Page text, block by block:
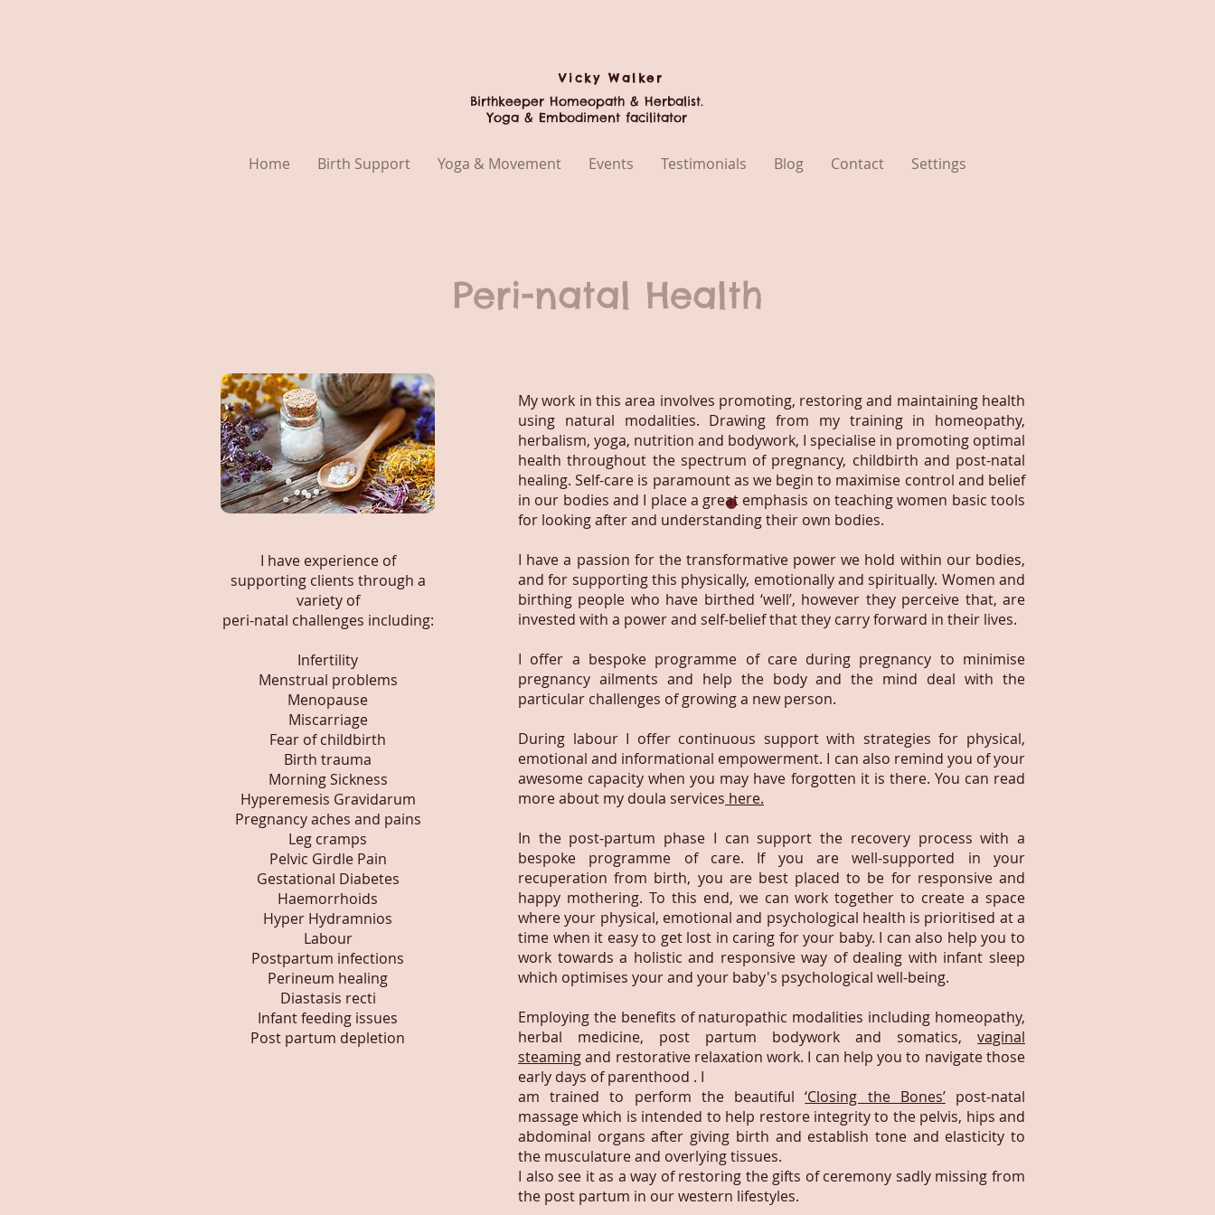
VickyWalker
Birthkeeper Homeopath & Herbalist.
Yoga & Embodiment facilitator
Home Birth Support Yoga & Movement Events Testimonials Blog Contact Settings
Peri-natal Health
I have experience of
supporting clients through a
variety of
peri-natal challenges including:
Infertility
Menstrual problems
Menopause
Miscarriage
Fear of childbirth
Birth trauma
Morning Sickness
Hyperemesis Gravidarum
Pregnancy aches and pains
Leg cramps
Pelvic Girdle Pain
Gestational Diabetes
Haemorrhoids
Hyper Hydramnios
Labour
Postpartum infections
Perineum healing
Diastasis recti
Infant feeding issues
Post partum depletion
My work in this area involves promoting, restoring and maintaining health
using natural modalities. Drawing from my training in homeopathy,
herbalism, yoga, nutrition and bodywork, I specialise in promoting optimal
health throughout the spectrum of pregnancy, childbirth and post-natal
healing. Self-care is paramount as we begin to maximise control and belief
in our bodies and I place a great emphasis on teaching women basic tools
for looking after and understanding their own bodies.
I have a passion for the transformative power we hold within our bodies,
and for supporting this physically, emotionally and spiritually. Women and
birthing people who have birthed ‘well’, however they perceive that, are
invested with a power and self-belief that they carry forward in their lives.
I offer a bespoke programme of care during pregnancy to minimise
pregnancy ailments and help the body and the mind deal with the
particular challenges of growing a new person.
During labour I offer continuous support with strategies for physical,
emotional and informational empowerment. I can also remind you of your
awesome capacity when you may have forgotten it is there. You can read
more about my doula services here.
In the post-partum phase I can support the recovery process with a
bespoke programme of care. If you are well-supported in your
recuperation from birth, you are best placed to be for responsive and
happy mothering. To this end, we can work together to create a space
where your physical, emotional and psychological health is prioritised at a
time when it easy to get lost in caring for your baby. I can also help you to
work towards a holistic and responsive way of dealing with infant sleep
which optimises your and your baby's psychological well-being.
Employing the benefits of naturopathic modalities including homeopathy,
herbal medicine, post partum bodywork and somatics, vaginal
steamingand restorative relaxation work. I can help you to navigate those
early days of parenthood . I
am trained to perform the beautiful‘Closing the Bones’post-natal
massage which is intended to help restore integrity to the pelvis, hips and
abdominal organs after giving birth and establish tone and elasticity to
the musculature and overlying tissues.
I also see it as a way of restoring the gifts of ceremony sadly missing from
the post partum in our western lifestyles.